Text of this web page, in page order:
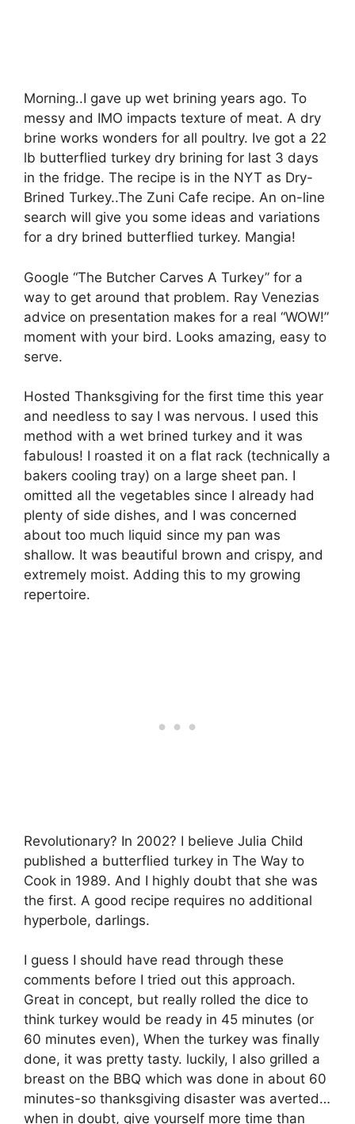
Morning..I gave up wet brining years ago. To
messy and IMO impacts texture of meat. A dry
brine works wonders for all poultry. Ive got a 22
lb butterflied turkey dry brining for last 3 days
in the fridge. The recipe is in the NYT as Dry-
Brined Turkey..The Zuni Cafe recipe. An on-line
search will give you some ideas and variations
for a dry brined butterflied turkey. Mangia!
Google “The Butcher Carves A Turkey” for a
way to get around that problem. Ray Venezias
advice on presentation makes for a real “WOW!”
moment with your bird. Looks amazing, easy to
serve.
Hosted Thanksgiving for the first time this year
and needless to say I was nervous. I used this
method with a wet brined turkey and it was
fabulous! I roasted it on a flat rack (technically a
bakers cooling tray) on a large sheet pan. I
omitted all the vegetables since I already had
plenty of side dishes, and I was concerned
about too much liquid since my pan was
shallow. It was beautiful brown and crispy, and
extremely moist. Adding this to my growing
repertoire.
Revolutionary? In 2002? I believe Julia Child
published a butterflied turkey in The Way to
Cook in 1989. And I highly doubt that she was
the first. A good recipe requires no additional
hyperbole, darlings.
I guess I should have read through these
comments before I tried out this approach.
Great in concept, but really rolled the dice to
think turkey would be ready in 45 minutes (or
60 minutes even), When the turkey was finally
done, it was pretty tasty. luckily, I also grilled a
breast on the BBQ which was done in about 60
minutes-so thanksgiving disaster was averted…
when in doubt, give yourself more time than